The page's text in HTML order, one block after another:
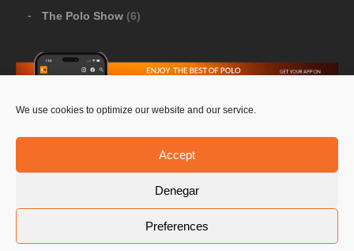
We use cookies to optimize our website and our service.
Accept
Denegar
Preferences
The Polo Show (6)